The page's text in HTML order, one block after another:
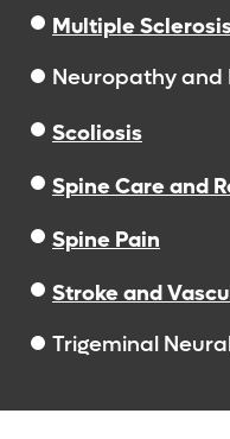
Multiple
Neuropathy and
Scoliosis
Spine Care and
Spine Pain
Stroke and
Trigeminal